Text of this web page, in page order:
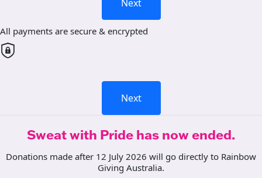
Next
All payments are secure & encrypted
Next
Sweat with Pride has now ended.
Donations made after 12 July 2026 will go directly to Rainbow
Giving Australia.